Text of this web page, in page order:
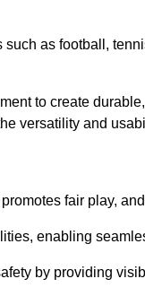
as football,
to create
versatility and
fair play,
enabling
by providing